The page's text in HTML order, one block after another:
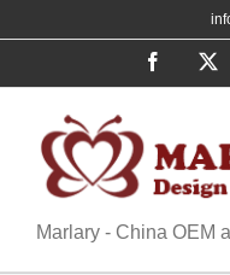
to
Facebook
Marlary - China OEM